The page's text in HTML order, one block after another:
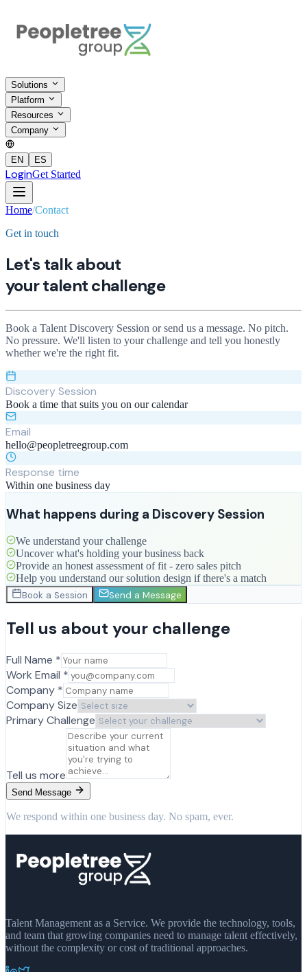
Solutions
Platform
Resources
Company
EN ES
LoginGet Started
Home/Contact
Get in touch
Let's talk about
your talent challenge
Book a Talent Discovery Session or send us a message. No pitch.
No pressure. We'll listen to your challenge and tell you honestly
whether we're the right fit.
Discovery Session
Book a time that suits you on our calendar
Email
hello@peopletreegroup.com
Response time
Within one business day
What happens during a Discovery Session
We understand your challenge
Uncover what's holding your business back
Provide an honest assessment of fit - zero sales pitch
Help you understand our solution design if there's a match
Book a Session
Send a Message
Tell us about your challenge
Full Name *
Work Email *
Company *
Company Size
Primary Challenge
Tell us more
Send Message
We respond within one business day. No spam, ever.
Talent Management as a Service. We provide the technology, tools,
and team that growing companies need to manage talent effectively,
without the complexity or cost of traditional approaches.